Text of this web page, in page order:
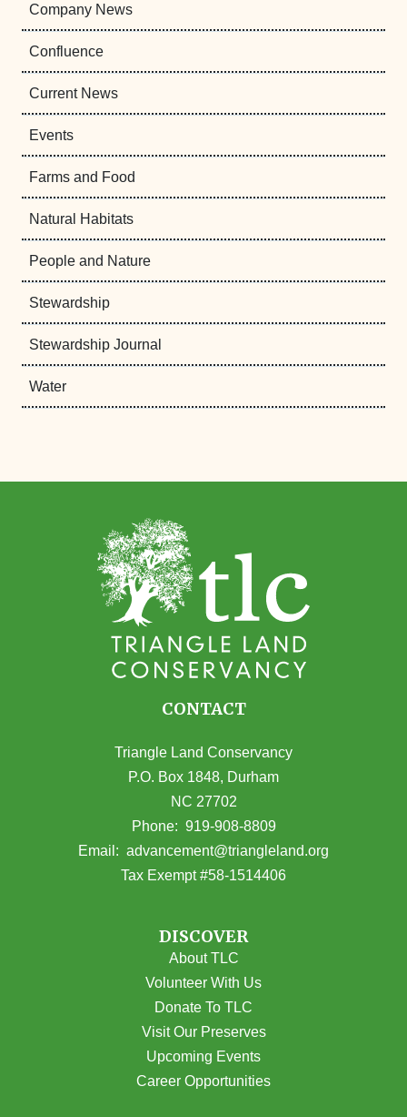
Company News
Confluence
Current News
Events
Farms and Food
Natural Habitats
People and Nature
Stewardship
Stewardship Journal
Water
CONTACT
Triangle Land Conservancy
P.O. Box 1848, Durham
NC 27702
(opens in Google Maps)
Phone: 919-908-8809
Email: advancement@triangleland.org
Tax Exempt #58-1514406
DISCOVER
About TLC
Volunteer With Us
Donate To TLC
Visit Our Preserves
Upcoming Events
Career Opportunities